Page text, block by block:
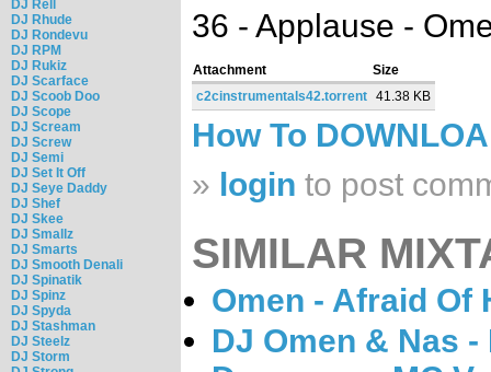
DJ Rell
DJ Rhude
DJ Rondevu
DJ RPM
DJ Rukiz
DJ Scarface
DJ Scoob Doo
DJ Scope
DJ Scream
DJ Screw
DJ Semi
DJ Set It Off
DJ Seye Daddy
DJ Shef
DJ Skee
DJ Smallz
DJ Smarts
DJ Smooth Denali
DJ Spinatik
DJ Spinz
DJ Spyda
DJ Stashman
DJ Steelz
DJ Storm
36 - Applause -
Attachment
Size
c2cinstrumentals42.torrent 41.38 KB
How To
» login to post
SIMILAR
Omen - Afraid Of
DJ Omen & Nas